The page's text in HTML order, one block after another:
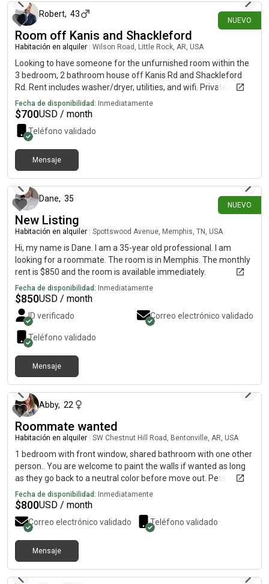
NUEVO
Robert, 43
Room off Kanis and Shackleford
Habitación en alquiler Wilson Road, Little Rock, AR, USA
Looking to have someone for the unfurnished room within the
3 bedroom, 2 bathroom house off Kanis Rd and Shackleford
Rd. Rent includes washer/dryer, utilities, and wifi. Private room,
however the bathroom is shared with another tenant. House is
close to Baptist Hospital off Kanis Rd.
Fecha de disponibilidad: Inmediatamente
$700USD / month
Teléfono validado
Mensaje
NUEVO
Dane, 35
New Listing
Habitación en alquiler Spottswood Avenue, Memphis, TN, USA
Hi, my name is Dane. I am a 35-year old professional. I am
looking for a roommate. The room is in Memphis. The monthly
rent is $850 and the room is available immediately.
Fecha de disponibilidad: Inmediatamente
$850USD / month
ID verificado Correo electrónico validado
Teléfono validado
Mensaje
Abby, 22
Roommate wanted
Habitación en alquiler SW Chestnut Hill Road, Bentonville, AR, USA
1 bedroom with front window, shared bathroom with one other
person.. You are welcome to paint the walls if wanted as long
as they go back to a neutral color before move out. Pets
currently in the house are 2 cats that wander freely and a dog If
you have a pet I am open to discussing logistics
Fecha de disponibilidad: Inmediatamente
$800USD / month
Correo electrónico validado Teléfono validado
Mensaje